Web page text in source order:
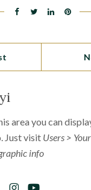
area you can
Just visit Users >
info